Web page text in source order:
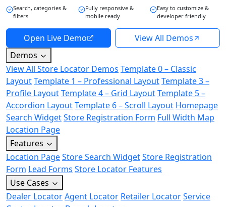
Search, categories &
filters
Fully responsive &
mobile ready
Easy to customize &
developer friendly
Open Live Demo
View All Demos
Demos
View All Store Locator Demos Template 0 – Classic
LayoutTemplate 1 – Professional LayoutTemplate 3 –
Profile LayoutTemplate 4 – Grid LayoutTemplate 5 –
Accordion LayoutTemplate 6 – Scroll Layout Homepage
Search WidgetStore Registration Form Full Width Map
Location Page
Features
Location PageStore Search WidgetStore Registration
Form Lead Forms Store Locator Features
Use Cases
Dealer LocatorAgent Locator Retailer LocatorService